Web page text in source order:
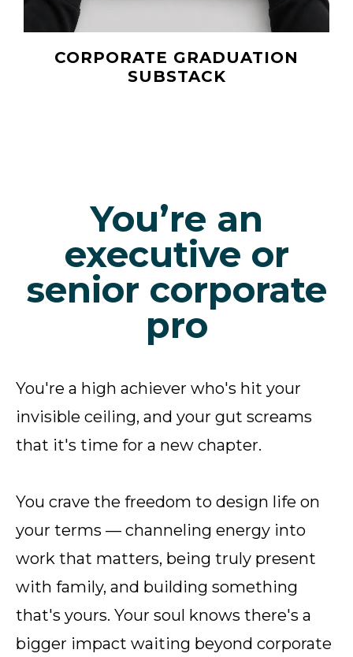
CORPORATE GRADUATION
SUBSTACK
You’re an
executive or
senior corporate
pro
You're a high achiever who's hit your
invisible ceiling, and your gut screams
that it's time for a new chapter.
You crave the freedom to design life on
your terms — channeling energy into
work that matters, being truly present
with family, and building something
that's yours. Your soul knows there's a
bigger impact waiting beyond corporate